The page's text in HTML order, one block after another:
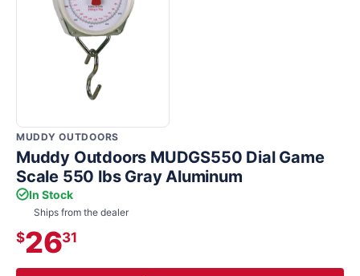
MUDDY OUTDOORS
Muddy Outdoors MUDGS550 Dial Game
Scale 550 lbs Gray Aluminum
In Stock
Ships from the dealer
$2631